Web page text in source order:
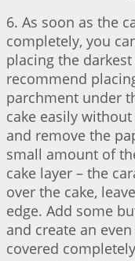
6. As soon as the
completely, you
placing the
recommend
parchment under
cake easily
and remove the
small amount of
cake layer – the
over the cake,
edge. Add some
and create an
covered